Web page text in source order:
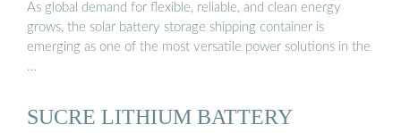
As global demand for flexible, reliable, and clean energy
grows, the solar battery storage shipping container is
emerging as one of the most versatile power solutions in the
…
SUCRE LITHIUM BATTERY